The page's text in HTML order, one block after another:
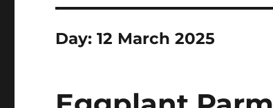
Day:12 March 2025